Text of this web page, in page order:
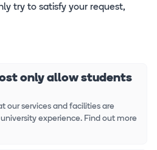
try to satisfy your request,
only allow students
our services and facilities are
experience. Find out more